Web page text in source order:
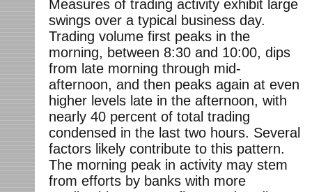
Measures of trading activity exhibit large
swings over a typical business day.
Trading volume first peaks in the
morning, between 8:30 and 10:00, dips
from late morning through mid-
afternoon, and then peaks again at even
higher levels late in the afternoon, with
nearly 40 percent of total trading
condensed in the last two hours. Several
factors likely contribute to this pattern.
The morning peak in activity may stem
from efforts by banks with more